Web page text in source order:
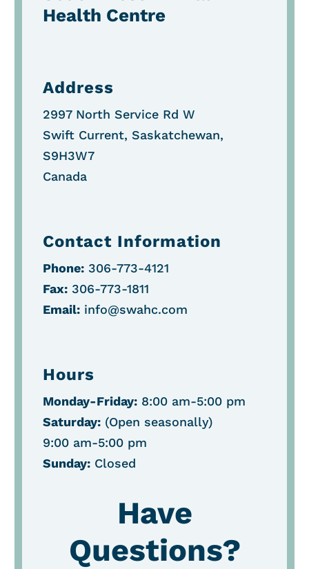
Health Centre
Address
2997 North Service Rd W
Swift Current, Saskatchewan,
S9H3W7
Canada
Contact Information
Phone: 306-773-4121
Fax: 306-773-1811
Email: info@swahc.com
Hours
Monday-Friday: 8:00 am-5:00 pm
Saturday: (Open seasonally)
9:00 am-5:00 pm
Sunday: Closed
Have
Questions?